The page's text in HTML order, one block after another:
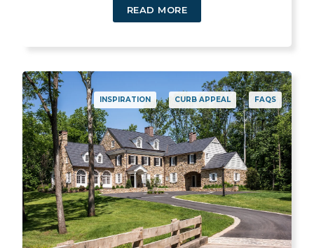
READ MORE
INSPIRATION CURB APPEAL FAQS